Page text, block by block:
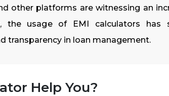
other platforms are witnessing an
the usage of EMI calculators has
transparency in loan management.
Help You?